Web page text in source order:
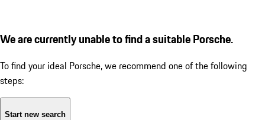
We are currently unable to find a suitable Porsche.
To find your ideal Porsche, we recommend one of the following
steps:
Start new search